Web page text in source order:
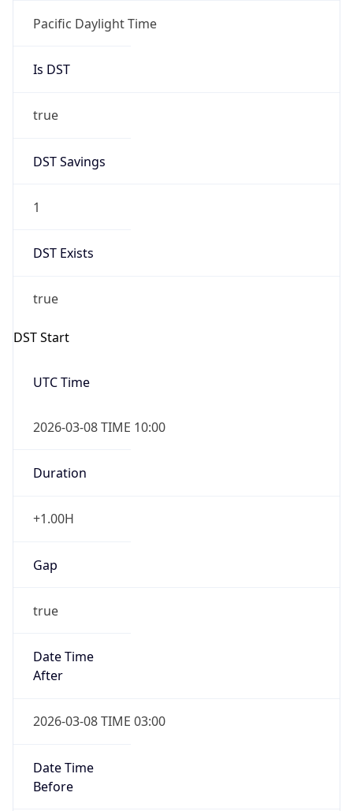
Pacific Daylight Time
Is DST
true
DST Savings
1
DST Exists
true
DST Start
UTC Time
2026-03-08 TIME 10:00
Duration
+1.00H
Gap
true
Date Time
After
2026-03-08 TIME 03:00
Date Time
Before